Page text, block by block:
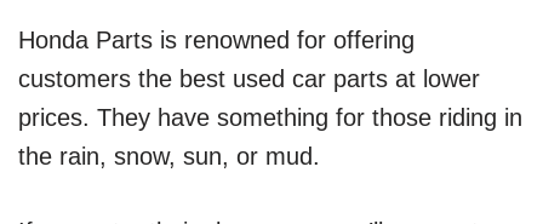
Honda Parts is renowned for offering
customers the best used car parts at lower
prices. They have something for those riding in
the rain, snow, sun, or mud.